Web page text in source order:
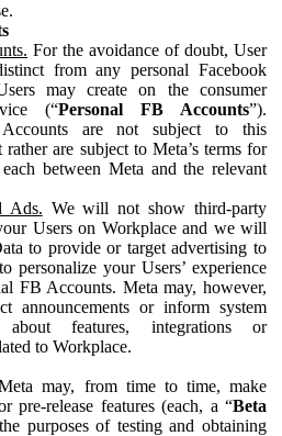
For the avoidance of doubt, User
from any personal Facebook
may create on the consumer
(“Personal FB Accounts”).
are not subject to this
rather are subject to Meta’s terms for
each between Meta and the relevant
Ads. We will not show third-party
Users on Workplace and we will
to provide or target advertising to
personalize your Users’ experience
FB Accounts. Meta may, however,
announcements or inform system
about features, integrations or
to Workplace.
may, from time to time, make
pre-release features (each, a “Beta
purposes of testing and obtaining